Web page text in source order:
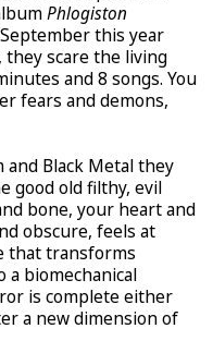
Phlogiston
this year
scare the living
and 8 songs. You
fears and demons,
Black Metal they
good old filthy, evil
bone, your heart and
obscure, feels at
that transforms
biomechanical
is complete either
a new dimension of